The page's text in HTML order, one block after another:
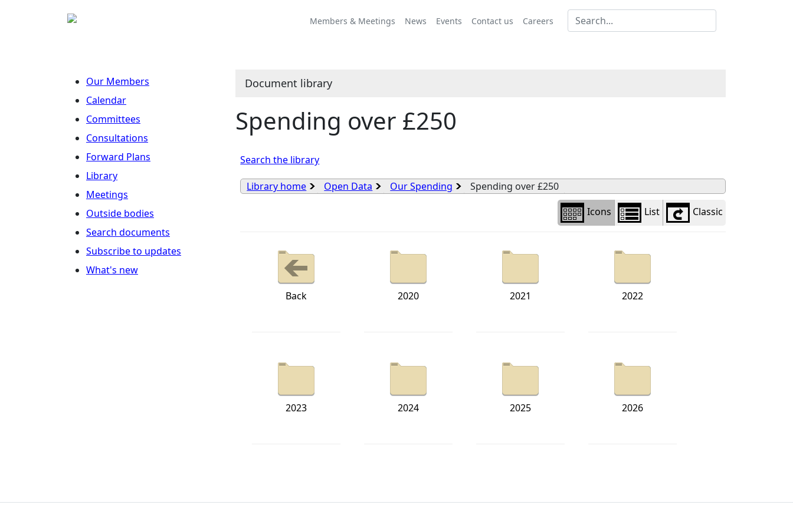
Members & Meetings News Events Contact us Careers
Our Members
Calendar
Committees
Consultations
Forward Plans
Library
Meetings
Outside bodies
Search documents
Subscribe to updates
What's new
Document library
Spending over £250
Search the library
Library home Open Data Our Spending Spending over £250
view
options
Icons List Classic
Back 2020 2021 2022
2023 2024 2025 2026